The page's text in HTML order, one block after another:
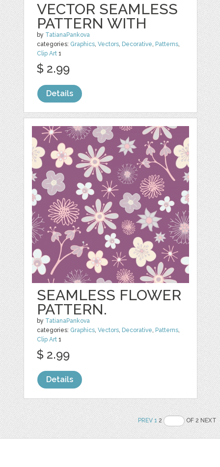
VECTOR SEAMLESS
PATTERN WITH
by TatianaPankova
categories: Graphics,Vectors, Decorative, Patterns,
Clip Art 1
$ 2.99
Details
SEAMLESS FLOWER
PATTERN.
by TatianaPankova
categories: Graphics,Vectors, Decorative, Patterns,
Clip Art 1
$ 2.99
Details
PREV 12 OF 2 NEXT